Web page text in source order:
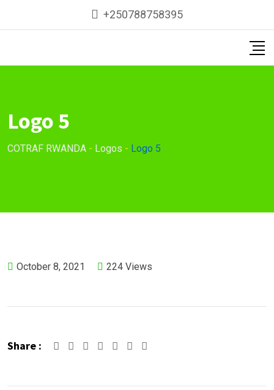
+250788758395
Logo 5
COTRAF RWANDA - Logos - Logo 5
October 8, 2021 224 Views
Share : Google+
LinkedIn
Whatsapp
Share